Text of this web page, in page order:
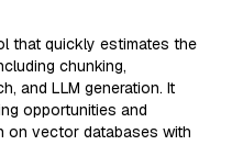
that quickly estimates the
chunking,
and LLM generation. It
opportunities and
on vector databases with